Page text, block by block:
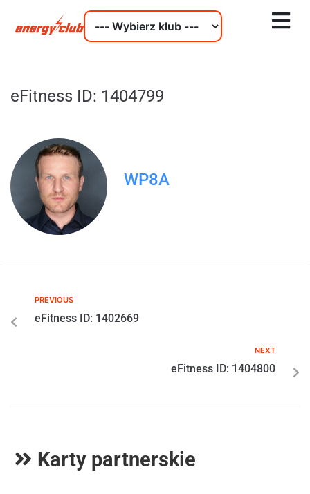
eFitness ID: 1404799
WP8A
PREVIOUS
eFitness ID: 1402669
NEXT
eFitness ID: 1404800
Karty partnerskie